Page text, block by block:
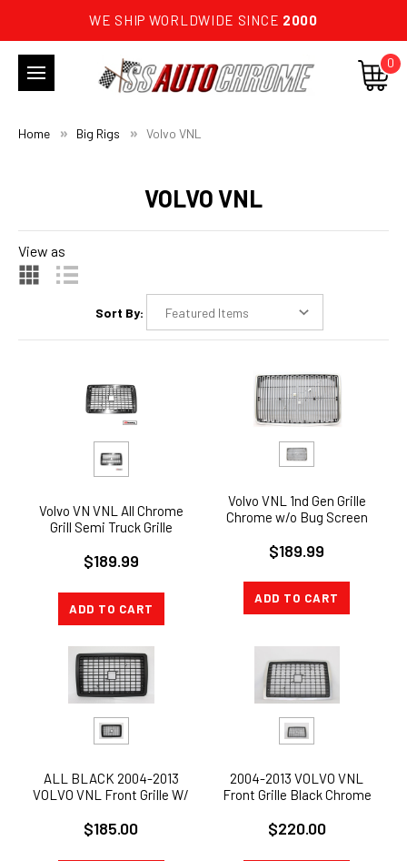
WE SHIP WORLDWIDE SINCE 2000
0
Home Big Rigs Volvo VNL
VOLVO VNL
View as
Sort By:
Volvo VN VNL All Chrome
Grill Semi Truck Grille
$189.99
ADD TO CART
Volvo VNL 1nd Gen Grille
Chrome w/o Bug Screen
8084221)
$189.99
ADD TO CART
ALL BLACK 2004-2013
VOLVO VNL Front Grille W/
$185.00
2004-2013 VOLVO VNL
Front Grille Black Chrome
$220.00